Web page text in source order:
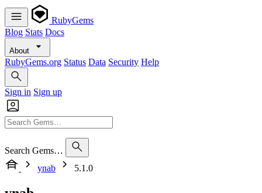
RubyGems
Blog Stats Docs
About
RubyGems.org Status Data Security Help
Sign in Sign up
Search Gems…
ynab
5.1.0